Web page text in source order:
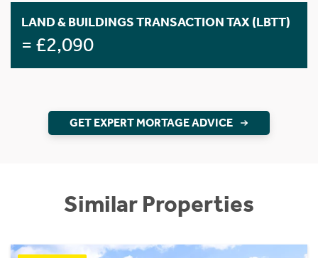
LAND & BUILDINGS TRANSACTION TAX (LBTT)
= £2,090
GET EXPERT MORTAGE ADVICE
Similar Properties